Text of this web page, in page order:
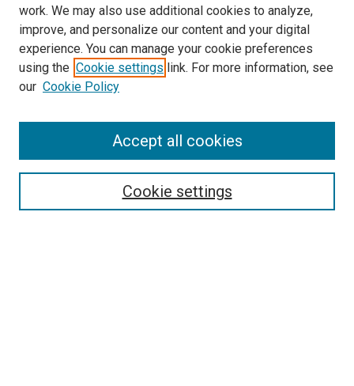
LINKS
Epidemiology Website
McGoogan Library
SEARCH
Select context to search:
work. We may also use additional cookies to analyze,
improve, and personalize our content and your digital
experience. You can manage your cookie preferences
using the Cookie settings link. For more information, see
our Cookie Policy
Cookie settings
Accept all cookies